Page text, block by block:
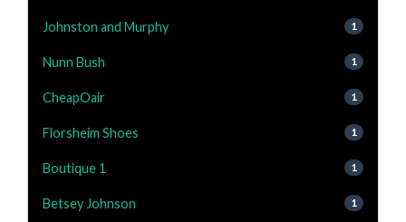
Johnston and Murphy 1
Nunn Bush 1
CheapOair 1
Florsheim Shoes 1
Boutique 1 1
Betsey Johnson 1